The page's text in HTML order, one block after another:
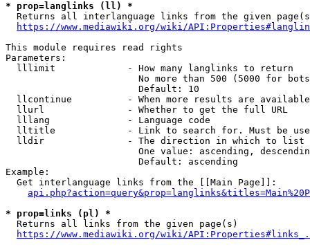
* prop=langlinks (ll) *
Returns all interlanguage links from the given
https://www.mediawiki.org/wiki/
This module requires read rights
Parameters:
  lllimit             - How many langlinks to return
No more than 500 (5000 for
                        Default: 10
llcontinue          - When more results are
  llurl               - Whether to get the full URL
  lllang              - Language code
lltitle             - Link to search for. Must be
  lldir               - The direction in which to list
One value: ascending,
                        Default: ascending
Example:
  Get interlanguage links from the [[Main Page]]:
* prop=links (pl) *
  Returns all links from the given page(s)
https://www.mediawiki.org/wiki/